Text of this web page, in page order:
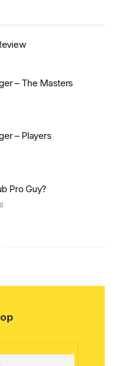
– The Masters
– Players
Pro Guy?
0